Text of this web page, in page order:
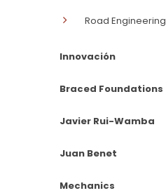
Road Engineering
Innovación
Braced Foundations
Javier Rui-Wamba
Juan Benet
Mechanics